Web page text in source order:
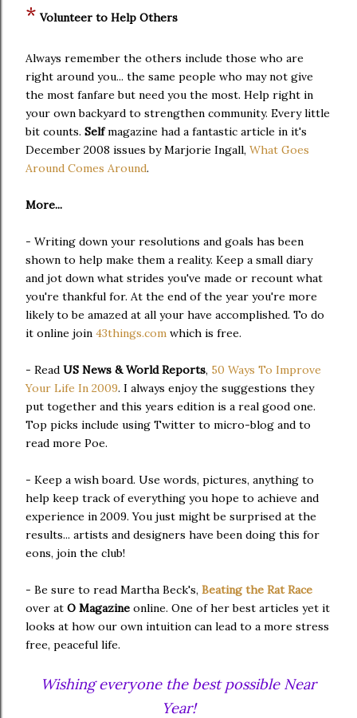
* Volunteer to Help Others
Always remember the others include those who are
right around you... the same people who may not give
the most fanfare but need you the most. Help right in
your own backyard to strengthen community. Every little
bit counts. Selfmagazine had a fantastic article in it's
December 2008 issues by Marjorie Ingall, What Goes
Around Comes Around.
More...
- Writing down your resolutions and goals has been
shown to help make them a reality. Keep a small diary
and jot down what strides you've made or recount what
you're thankful for. At the end of the year you're more
likely to be amazed at all your have accomplished. To do
it online join 43things.com which is free.
- Read US News & World Reports, 50 Ways To Improve
Your Life In 2009. I always enjoy the suggestions they
put together and this years edition is a real good one.
Top picks include using Twitter to micro-blog and to
read more Poe.
- Keep a wish board. Use words, pictures, anything to
help keep track of everything you hope to achieve and
experience in 2009. You just might be surprised at the
results... artists and designers have been doing this for
eons, join the club!
- Be sure to read Martha Beck's, Beating the Rat Race
over at O Magazine online. One of her best articles yet it
looks at how our own intuition can lead to a more stress
free, peaceful life.
Wishing everyone the best possible Near
Year!